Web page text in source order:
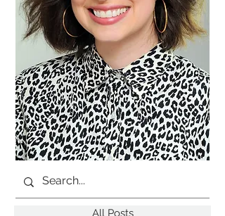
All Posts